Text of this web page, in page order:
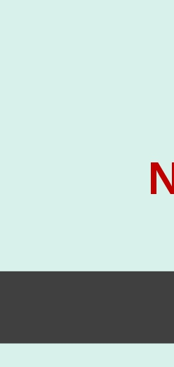
interview for Guest Faculty
29, 2026,
2026-27.
2026,
vacant P.G. seats at NLUJA,
2026,
the U.G. Course against
details
28, 2026,
(NLUJA), Assam
on a contractual